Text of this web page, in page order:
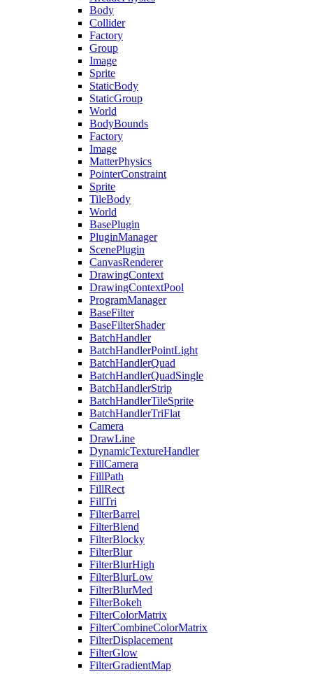
Body
Collider
Factory
Group
Image
Sprite
StaticBody
StaticGroup
World
BodyBounds
Factory
Image
MatterPhysics
PointerConstraint
Sprite
TileBody
World
BasePlugin
PluginManager
ScenePlugin
CanvasRenderer
DrawingContext
DrawingContextPool
ProgramManager
BaseFilter
BaseFilterShader
BatchHandler
BatchHandlerPointLight
BatchHandlerQuad
BatchHandlerQuadSingle
BatchHandlerStrip
BatchHandlerTileSprite
BatchHandlerTriFlat
Camera
DrawLine
DynamicTextureHandler
FillCamera
FillPath
FillRect
FillTri
FilterBarrel
FilterBlend
FilterBlocky
FilterBlur
FilterBlurHigh
FilterBlurLow
FilterBlurMed
FilterBokeh
FilterColorMatrix
FilterCombineColorMatrix
FilterDisplacement
FilterGlow
FilterGradientMap